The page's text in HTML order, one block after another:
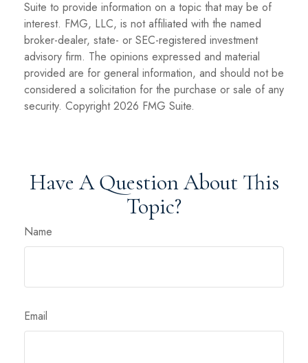
Suite to provide information on a topic that may be of
interest. FMG, LLC, is not affiliated with the named
broker-dealer, state- or SEC-registered investment
advisory firm. The opinions expressed and material
provided are for general information, and should not be
considered a solicitation for the purchase or sale of any
security. Copyright2026 FMG Suite.
Have A Question About This
Topic?
Name
Email